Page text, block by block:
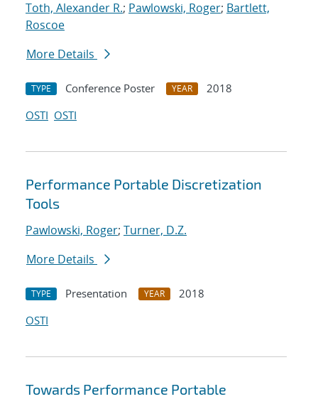
Toth, Alexander R.; Pawlowski, Roger; Bartlett,
Roscoe
More Details
TYPE Conference Poster YEAR
2018
OSTI OSTI
Performance Portable Discretization
Tools
Pawlowski, Roger; Turner, D.Z.
More Details
TYPE Presentation YEAR
2018
OSTI
Towards Performance Portable